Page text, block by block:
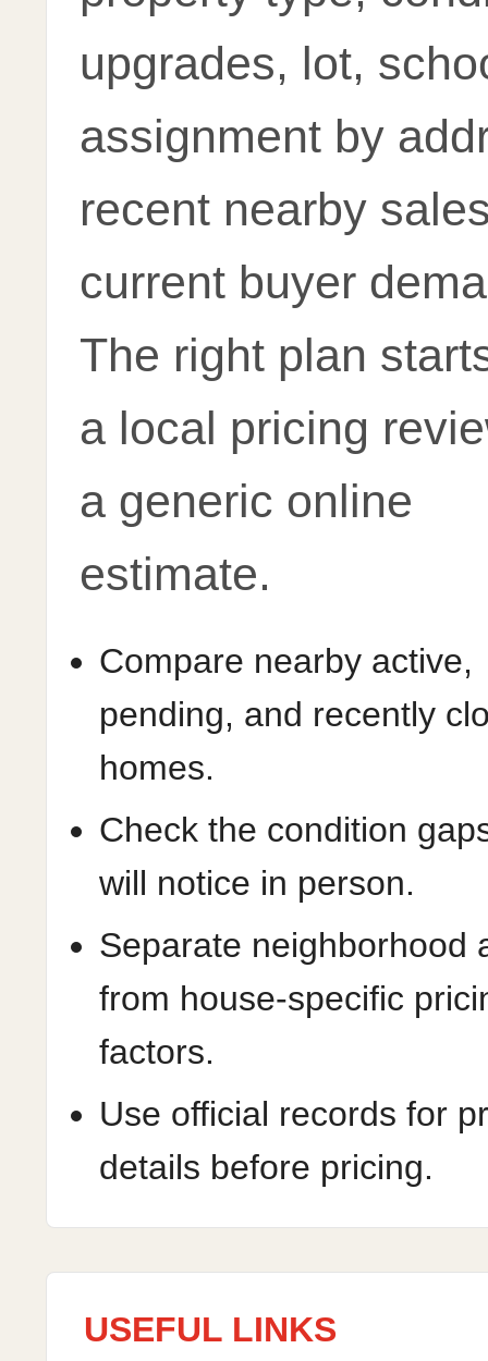
upgrades, lot,
assignment by
recent nearby
current buyer
The right plan
a local pricing
a generic online
estimate.
Compare nearby active,
pending, and recently
homes.
Check the condition
will notice in person.
Separate neighborhood
from house-specific
factors.
Use official records for
details before pricing.
USEFUL LINKS